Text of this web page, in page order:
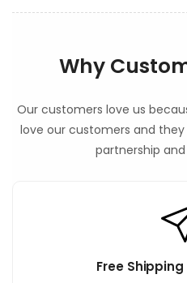
Why
Our customers love us
love our customers and they
partnership
Free